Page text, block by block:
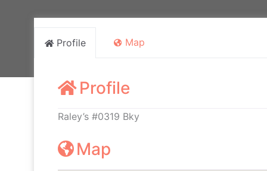
Profile Map
Profile
Raley’s #0319 Bky
Map